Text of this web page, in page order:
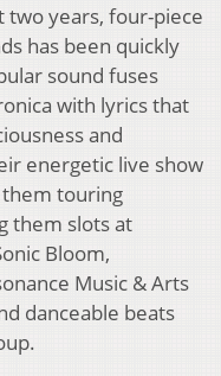
years, four-piece
has been quickly
sound fuses
with lyrics that
and
energetic live show
them touring
them slots at
Bloom,
Music & Arts
danceable beats